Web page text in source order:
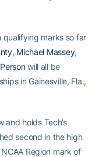
qualifying marks so far
, Michael Massey,
will all be
in Gainesville, Fla.,
and holds Tech’s
second in the high
Region mark of